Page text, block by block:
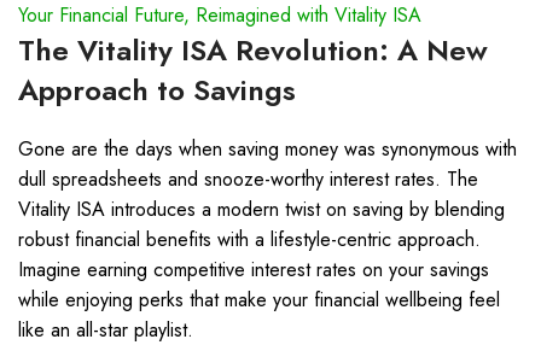
Your Financial Future, Reimagined with Vitality ISA
The Vitality ISA Revolution: A New
Approach to Savings
Gone are the days when saving money was synonymous with
dull spreadsheets and snooze-worthy interest rates. The
Vitality ISA introduces a modern twist on saving by blending
robust financial benefits with a lifestyle-centric approach.
Imagine earning competitive interest rates on your savings
while enjoying perks that make your financial wellbeing feel
like an all-star playlist.